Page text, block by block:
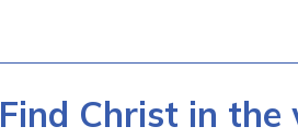
Find Christ in